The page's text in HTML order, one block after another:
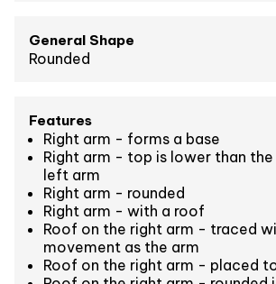
General Shape
Rounded
Features
Right arm - forms a base
Right arm - top is lower than
left arm
Right arm - rounded
Right arm - with a roof
Roof on the right arm - traced
movement as the arm
Roof on the right arm - placed